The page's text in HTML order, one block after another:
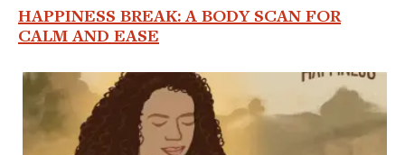
HAPPINESS BREAK: A BODY SCAN FOR
CALM AND EASE